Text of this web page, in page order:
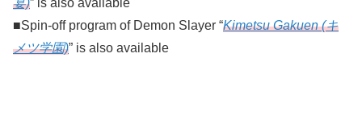
■Spin-off program of Demon Slayer “Kimetsu Gakuen (キ
メツ学園)” is also available